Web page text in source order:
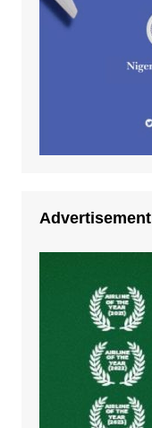
Advertisement